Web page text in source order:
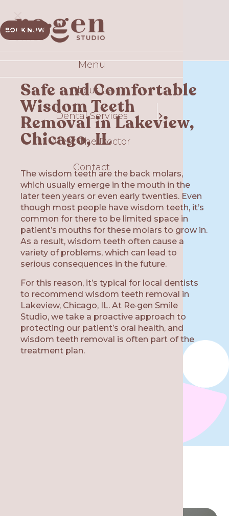
BOOK NOW
Safe and Comfortable
Wisdom Teeth
Removal in Lakeview,
Chicago, IL
The wisdom teeth are the back molars,
which usually emerge in the mouth in the
later teen years or even early twenties. Even
though most people have wisdom teeth, it’s
common for there to be limited space in
patient’s mouths for these molars to grow in.
As a result, wisdom teeth often cause a
variety of problems, which can lead to
serious consequences in the future.
For this reason, it’s typical for local dentists
to recommend wisdom teeth removal in
Lakeview, Chicago, IL. At Re·gen Smile
Studio, we take a proactive approach to
protecting our patient’s oral health, and
wisdom teeth removal is often part of the
treatment plan.
Menu
About Us
Dental Services
Meet The Doctor
Contact